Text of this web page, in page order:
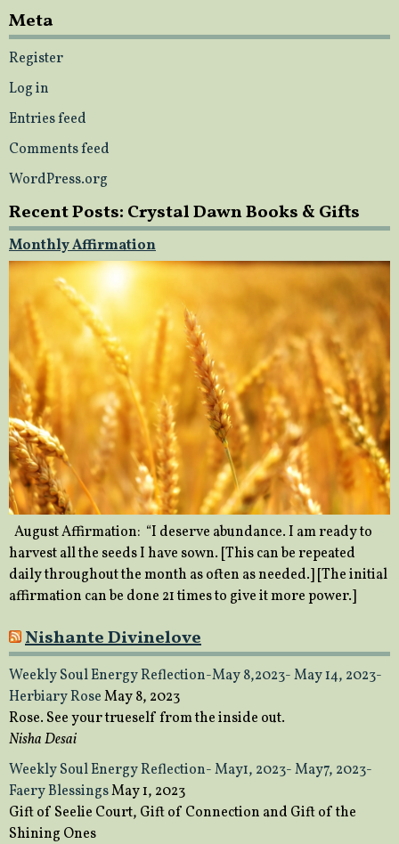
Meta
Register
Log in
Entries feed
Comments feed
WordPress.org
Recent Posts: Crystal Dawn Books & Gifts
Monthly Affirmation
August Affirmation: “I deserve abundance. I am ready to
harvest all the seeds I have sown. [This can be repeated
daily throughout the month as often as needed.] [The initial
affirmation can be done 21 times to give it more power.]
Nishante Divinelove
Weekly Soul Energy Reflection-May 8,2023- May 14, 2023-
Herbiary RoseMay 8, 2023
Rose. See your trueself from the inside out.
Nisha Desai
Weekly Soul Energy Reflection- May1, 2023- May7, 2023-
Faery BlessingsMay 1, 2023
Gift of Seelie Court, Gift of Connection and Gift of the
Shining Ones